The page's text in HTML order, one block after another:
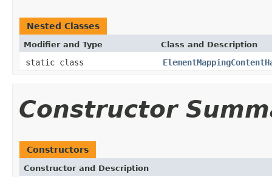
Nested Classes
Modifier and Type Class and Description
static class
Constructor
Constructors
Constructor and Description